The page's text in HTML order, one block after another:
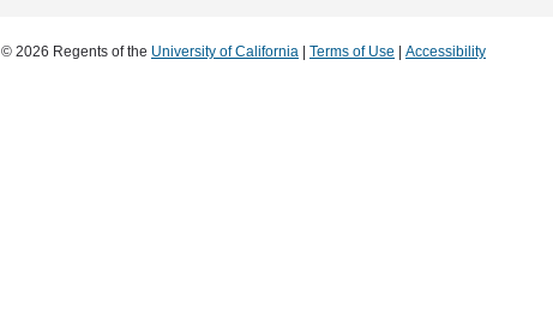
© 2026 Regents of the University of California | Terms of Use | Accessibility